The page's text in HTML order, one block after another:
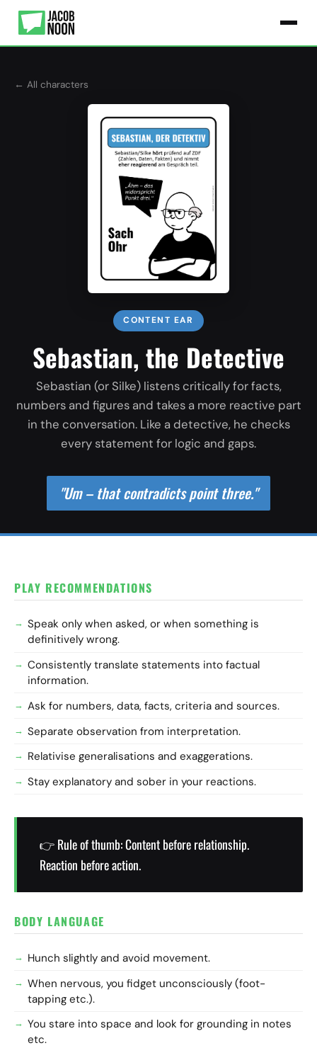
← All characters
CONTENT EAR
Sebastian, the Detective
Sebastian (or Silke) listens critically for facts,
numbers and figures and takes a more reactive part
in the conversation. Like a detective, he checks
every statement for logic and gaps.
"Um – that contradicts point three."
PLAY RECOMMENDATIONS
Speak only when asked, or when something is
definitively wrong.
Consistently translate statements into factual
information.
Ask for numbers, data, facts, criteria and sources.
Separate observation from interpretation.
Relativise generalisations and exaggerations.
Stay explanatory and sober in your reactions.
👉 Rule of thumb: Content before relationship.
Reaction before action.
BODY LANGUAGE
Hunch slightly and avoid movement.
When nervous, you fidget unconsciously (foot-
tapping etc.).
You stare into space and look for grounding in notes
etc.